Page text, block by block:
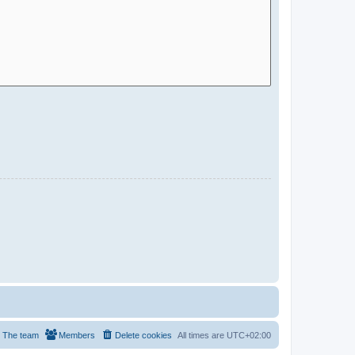
All times are UTC+02:00
Delete cookies
Members
The team